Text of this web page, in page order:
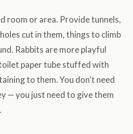
room or area. Provide tunnels,
cut in them, things to climb
Rabbits are more playful
paper tube stuffed with
to them. You don't need
— you just need to give them